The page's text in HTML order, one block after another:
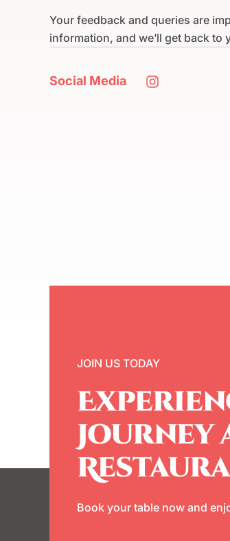
Your feedback and queries are
information, and we’ll get back to
Social Media
JOIN US TODAY
Journey
Book your table now and